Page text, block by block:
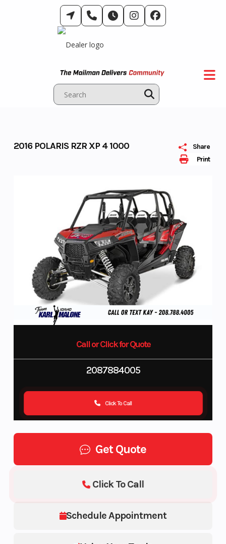
Print
Share
2016 POLARIS RZR XP 4 1000
Call or Click for Quote
2087884005
Click To Call
Get Quote
Schedule Appointment
Click To Call